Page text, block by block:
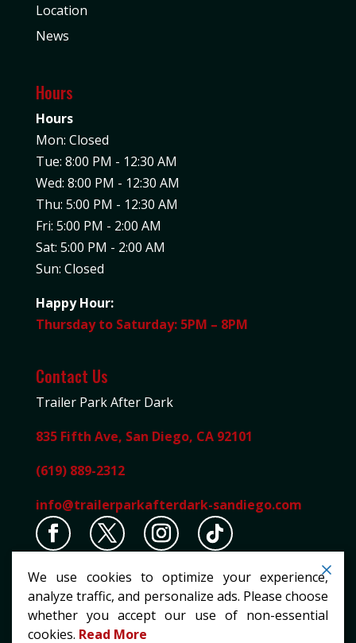
Location
News
Hours
Hours
Mon: Closed
Tue: 8:00 PM - 12:30 AM
Wed: 8:00 PM - 12:30 AM
Thu: 5:00 PM - 12:30 AM
Fri: 5:00 PM - 2:00 AM
Sat: 5:00 PM - 2:00 AM
Sun: Closed
Happy Hour:
Thursday to Saturday: 5PM – 8PM
Contact Us
Trailer Park After Dark
835 Fifth Ave, San Diego, CA 92101
(619) 889-2312
info@trailerparkafterdark-sandiego.com
We use cookies to optimize your experience,
analyze traffic, and personalize ads. Please choose
whether you accept our use of non-essential
cookies. Read More